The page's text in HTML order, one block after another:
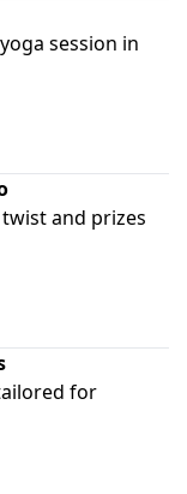
session in
and prizes
for